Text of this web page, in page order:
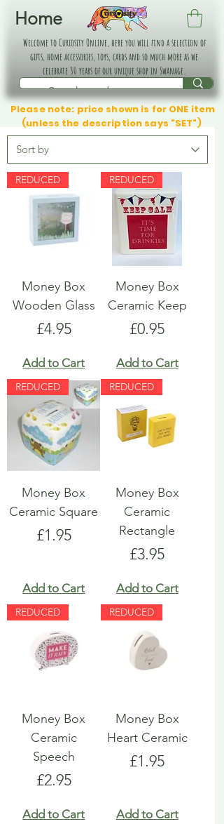
Home
Welcome to Curiosity Online, here you will find a selection of
gifts, home accessories, toys, cards and so much more as we
celebrate 30 years of our unique shop in Swanage.
Please note: price shown is for ONE item
(unless the description says "SET")
REDUCED
Money Box
Wooden Glass
Price
£4.95
Add to Cart
REDUCED
Money Box
Ceramic Keep
Price
£0.95
Add to Cart
REDUCED
Money Box
Ceramic Square
Price
£1.95
Add to Cart
REDUCED
Money Box
Ceramic
Rectangle
Price
£3.95
Add to Cart
REDUCED
Money Box
Ceramic
Speech
Price
£2.95
Add to Cart
REDUCED
Money Box
Heart Ceramic
Price
£1.95
Add to Cart